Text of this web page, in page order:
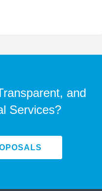
and
Services?